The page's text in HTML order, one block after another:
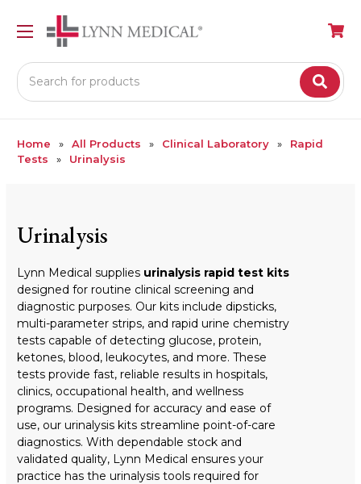
Search
Home All Products Clinical Laboratory
Rapid
Tests
Urinalysis
Urinalysis
Lynn Medical supplies urinalysis rapid test kits
designed for routine clinical screening and
diagnostic purposes. Our kits include dipsticks,
multi-parameter strips, and rapid urine chemistry
tests capable of detecting glucose, protein,
ketones, blood, leukocytes, and more. These
tests provide fast, reliable results in hospitals,
clinics, occupational health, and wellness
programs. Designed for accuracy and ease of
use, our urinalysis kits streamline point-of-care
diagnostics. With dependable stock and
validated quality, Lynn Medical ensures your
practice has the urinalysis tools required for